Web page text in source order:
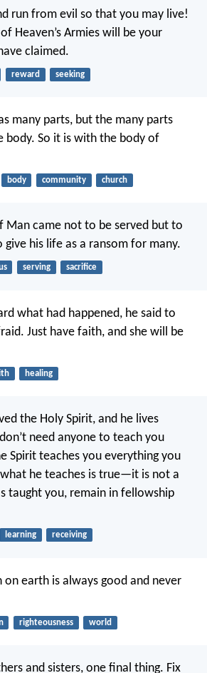
run from evil so that you may live!
Heaven’s Armies will be your
claimed.
reward seeking
many parts, but the many parts
body. So it is with the body of
body community church
Man came not to be served but to
give his life as a ransom for many.
serving sacrifice
what had happened, he said to
Just have faith, and she will be
healing
the Holy Spirit, and he lives
need anyone to teach you
Spirit teaches you everything you
he teaches is true—it is not a
taught you, remain in fellowship
learning receiving
on earth is always good and never
righteousness world
and sisters, one final thing. Fix